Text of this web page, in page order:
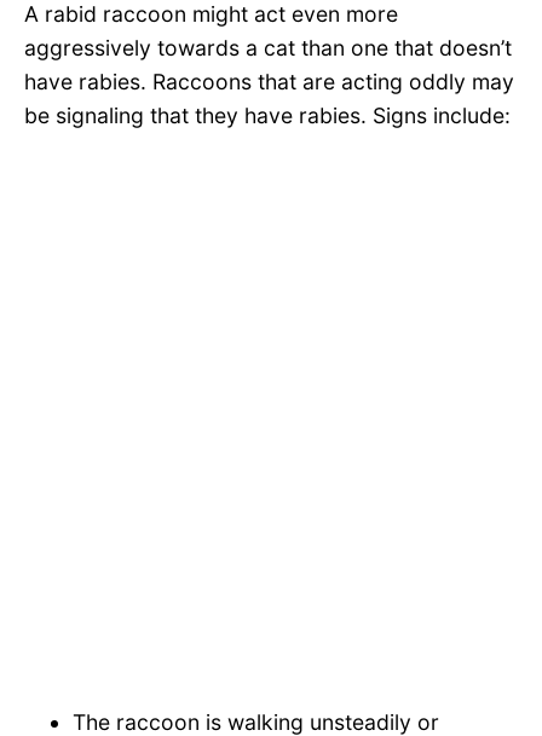
A rabid raccoon might act even more
aggressively towards a cat than one that doesn’t
have rabies. Raccoons that are acting oddly may
be signaling that they have rabies. Signs include:
The raccoon is walking unsteadily or